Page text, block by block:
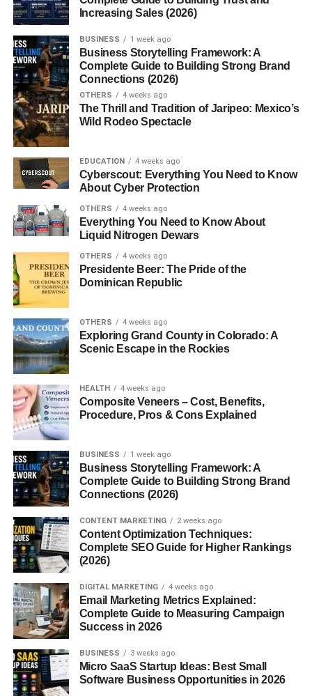
Crackers?
Gluten free crackersare snack crackers made without
ingredients that contain gluten. Gluten is a protein found
in wheat, barley, and rye that gives dough its elasticity and
structure. For people with gluten-related health conditions,
consuming gluten can cause digestive problems and
other symptoms.
One condition closely associated with gluten intolerance
isCeliac Disease, an autoimmune disorder where gluten
damages the small intestine. Because of this, many
people must strictly avoid foods containing gluten.
Instead of wheat flour, gluten-free crackers use alternative
ingredients such as:
Almond flour
Corn flour
Chickpea flour
Tapioca starch
Quinoa flour
people following gluten-free diets.
Why People Choose Gluten Free
Crackers
There are several reasons why gluten-free crackers have
become a popular snack choice.
1. Suitable for Gluten Intolerance
For people with gluten sensitivity or celiac disease,
gluten-free crackers provide a safe alternative to
traditional snacks. They allow individuals to enjoy
crunchy snacks without worrying about digestive
Increasing Sales (2026)
BUSINESS 1 week ago
Business Storytelling Framework: A
Complete Guide to Building Strong Brand
Connections (2026)
OTHERS 4 weeks ago
The Thrill and Tradition of Jaripeo: Mexico’s
Wild Rodeo Spectacle
EDUCATION 4 weeks ago
Cyberscout: Everything You Need to Know
About Cyber Protection
OTHERS 4 weeks ago
Everything You Need to Know About
Liquid Nitrogen Dewars
OTHERS 4 weeks ago
Presidente Beer: The Pride of the
Dominican Republic
OTHERS 4 weeks ago
Exploring Grand County in Colorado: A
Scenic Escape in the Rockies
HEALTH 4 weeks ago
Composite Veneers – Cost, Benefits,
Procedure, Pros & Cons Explained
BUSINESS 1 week ago
Business Storytelling Framework: A
Complete Guide to Building Strong Brand
Connections (2026)
CONTENT MARKETING 2 weeks ago
Content Optimization Techniques:
Complete SEO Guide for Higher Rankings
(2026)
DIGITAL MARKETING 4 weeks ago
Email Marketing Metrics Explained:
Complete Guide to Measuring Campaign
Success in 2026
BUSINESS 3 weeks ago
Micro SaaS Startup Ideas: Best Small
Software Business Opportunities in 2026